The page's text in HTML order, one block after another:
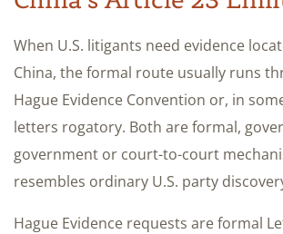
When U.S. litigants need evidence
China, the formal route usually runs
Hague Evidence Convention or, in
letters rogatory. Both are formal,
government or court-to-court
resembles ordinary U.S. party
Hague Evidence requests are formal